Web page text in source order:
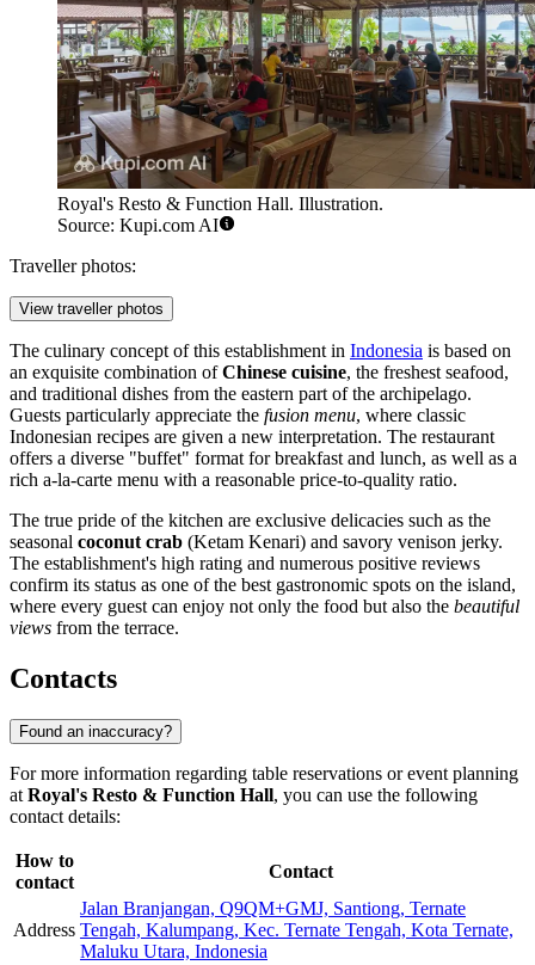
Royal's Resto & Function Hall. Illustration.
Source: Kupi.com AI
Traveller photos:
View traveller photos
The culinary concept of this establishment in Indonesia is based on
an exquisite combination ofChinese cuisine, the freshest seafood,
and traditional dishes from the eastern part of the archipelago.
Guests particularly appreciate the fusion menu, where classic
Indonesian recipes are given a new interpretation. The restaurant
offers a diverse "buffet" format for breakfast and lunch, as well as a
rich a-la-carte menu with a reasonable price-to-quality ratio.
The true pride of the kitchen are exclusive delicacies such as the
seasonal coconut crab (Ketam Kenari) and savory venison jerky.
The establishment's high rating and numerous positive reviews
confirm its status as one of the best gastronomic spots on the island,
where every guest can enjoy not only the food but also the beautiful
views from the terrace.
Contacts
Found an inaccuracy?
For more information regarding table reservations or event planning
at Royal's Resto & Function Hall, you can use the following
contact details:
How to
contact
Contact
Address
Jalan Branjangan, Q9QM+GMJ, Santiong, Ternate
Tengah, Kalumpang, Kec. Ternate Tengah, Kota Ternate,
Maluku Utara, Indonesia